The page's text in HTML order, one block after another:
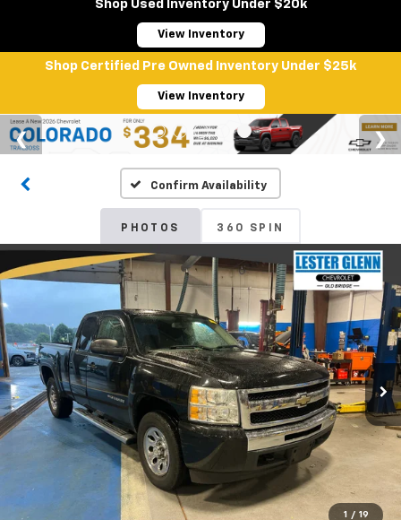
Shop Used Inventory Under $20k
View Inventory
Shop Certified Pre Owned Inventory Under $25k
View Inventory
Confirm Availability
PHOTOS 360 SPIN
1 / 19